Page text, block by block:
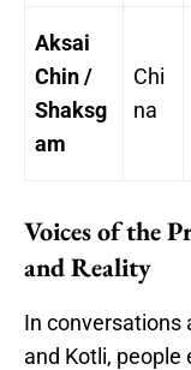
Aksai
Chin /
Shaksg
am
Chi
na
Voices of the
and Reality
In conversations
and Kotli, people